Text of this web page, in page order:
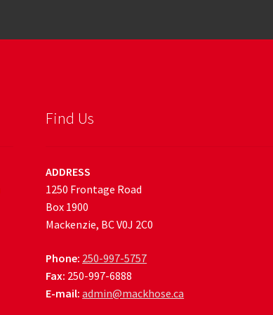
Find Us
ADDRESS
1250 Frontage Road
Box 1900
Mackenzie, BC V0J 2C0
Phone: 250-997-5757
Fax: 250-997-6888
E-mail: admin@mackhose.ca